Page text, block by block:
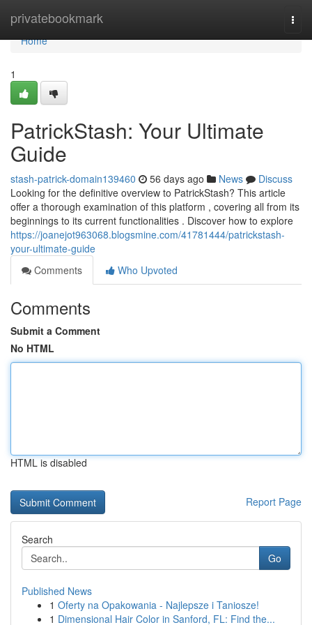
privatebookmark
Home
Home
1
PatrickStash: Your Ultimate
Guide
stash-patrick-domain139460 56 days ago News
Discuss
Looking for the definitive overview to PatrickStash? This article
offer a thorough examination of this platform , covering all from its
beginnings to its current functionalities . Discover how to explore
https://joanejot963068.blogsmine.com/41781444/patrickstash-
your-ultimate-guide
Comments
Who Upvoted
Comments
Submit a Comment
No HTML
HTML is disabled
Report Page
Search
Go
Published News
1 Oferty na Opakowania - Najlepsze i Taniosze!
1 Dimensional Hair Color in Sanford, FL: Find the...